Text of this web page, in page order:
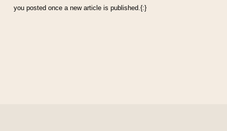
you posted once a new article is published.{:}